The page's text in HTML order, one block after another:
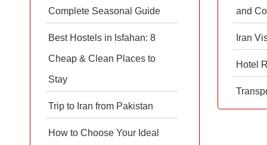
and
Iran
Hotel
Complete Seasonal Guide
Best Hostels in Isfahan: 8
Cheap & Clean Places to
Stay
Trip to Iran from Pakistan
How to Choose Your Ideal